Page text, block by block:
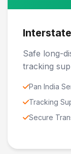
Safe long-
tracking
Pan India
Tracking
Secure